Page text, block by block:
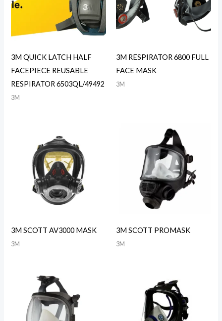
3M QUICK LATCH HALF
FACEPIECE REUSABLE
RESPIRATOR 6503QL/49492
3M
3M RESPIRATOR 6800 FULL
FACE MASK
3M
3M SCOTT AV3000 MASK
3M
3M SCOTT PROMASK
3M